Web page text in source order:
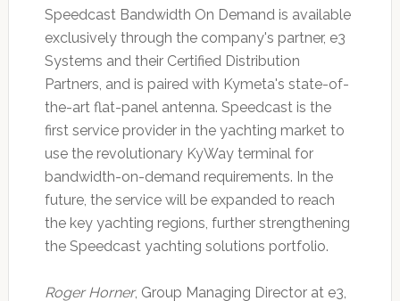
Speedcast Bandwidth On Demand is available
exclusively through the company's partner, e3
Systems and their Certified Distribution
Partners, and is paired with Kymeta's state-of-
the-art flat-panel antenna. Speedcast is the
first service provider in the yachting market to
use the revolutionary KyWay terminal for
bandwidth-on-demand requirements. In the
future, the service will be expanded to reach
the key yachting regions, further strengthening
the Speedcast yachting solutions portfolio.
Roger Horner, Group Managing Director at e3,